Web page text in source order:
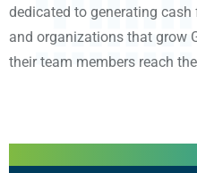
dedicated to generating
and organizations that grow
their team members reach